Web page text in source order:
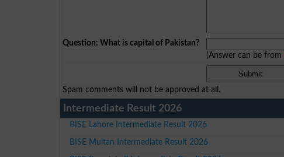
Question: What is capital of Pakistan?
(Answer can be from
Spam comments will not be approved at all.
Intermediate Result 2026
BISE Lahore Intermediate Result 2026
BISE Multan Intermediate Result 2026